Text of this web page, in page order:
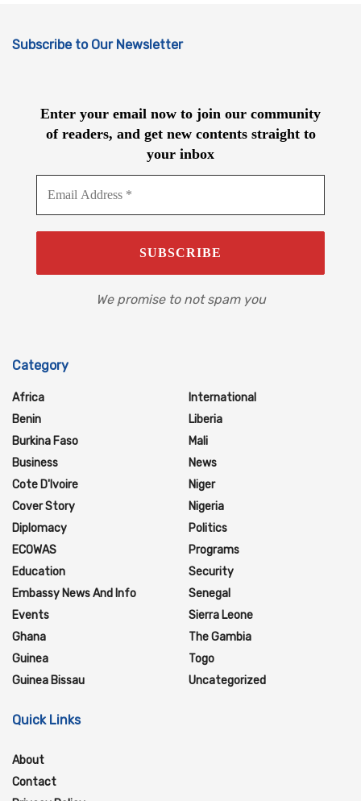
Subscribe to Our Newsletter
Enter your email now to join our community
of readers, and get new contents straight to
your inbox
We promise to not spam you
Category
Africa
Benin
Burkina Faso
Business
Cote D'Ivoire
Cover Story
Diplomacy
ECOWAS
Education
Embassy News And Info
Events
Ghana
Guinea
Guinea Bissau
International
Liberia
Mali
News
Niger
Nigeria
Politics
Programs
Security
Senegal
Sierra Leone
The Gambia
Togo
Uncategorized
Quick Links
About
Contact